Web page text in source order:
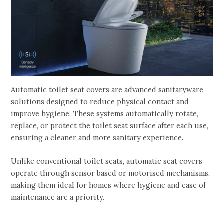
Automatic toilet seat covers are advanced sanitaryware
solutions designed to reduce physical contact and
improve hygiene. These systems automatically rotate,
replace, or protect the toilet seat surface after each use,
ensuring a cleaner and more sanitary experience.
Unlike conventional toilet seats, automatic seat covers
operate through sensor based or motorised mechanisms,
making them ideal for homes where hygiene and ease of
maintenance are a priority.